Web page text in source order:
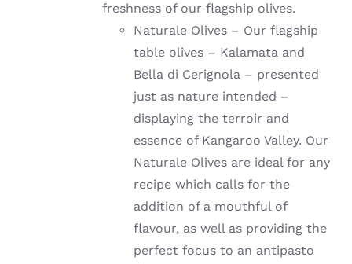
freshness of our flagship olives.
Naturale Olives – Our flagship
table olives – Kalamata and
Bella di Cerignola – presented
just as nature intended –
displaying the terroir and
essence of Kangaroo Valley. Our
Naturale Olives are ideal for any
recipe which calls for the
addition of a mouthful of
flavour, as well as providing the
perfect focus to an antipasto